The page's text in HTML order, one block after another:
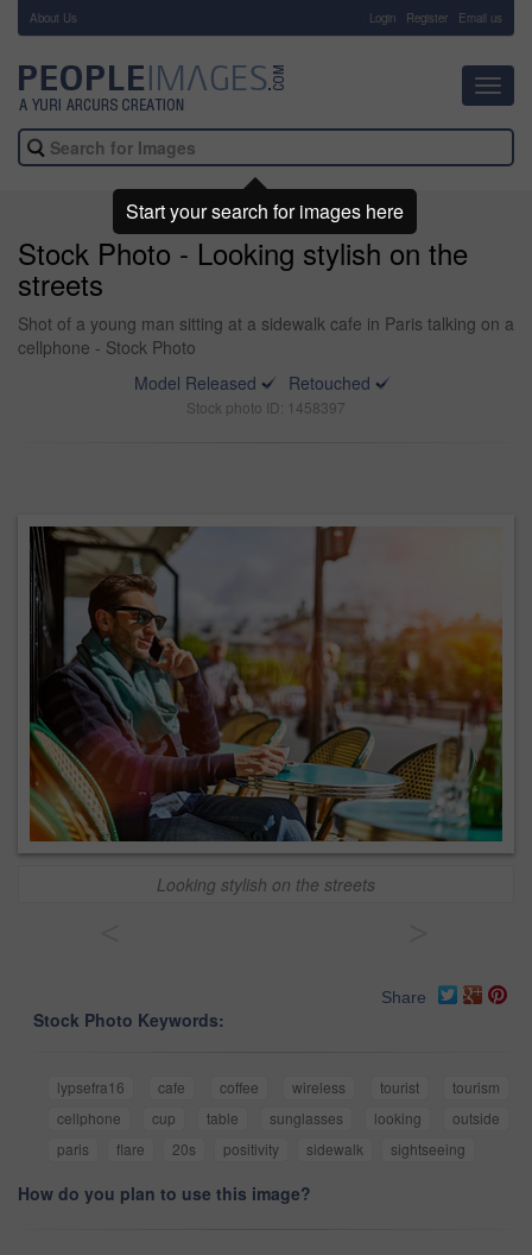
About Us Login Register Email us
Stock Photo - Looking stylish on the
streets
Shot of a young man sitting at a sidewalk cafe in Paris talking on a
cellphone - Stock Photo
Model Released
Retouched
Stock photo ID: 1458397
Looking stylish on the streets
Share
Stock Photo Keywords:
lypsefra16 cafe coffee wireless tourist
tourism
cellphone
cup table sunglasses looking
outside
paris
flare 20s positivity sidewalk sightseeing
How do you plan to use this image?
Start your search for images here